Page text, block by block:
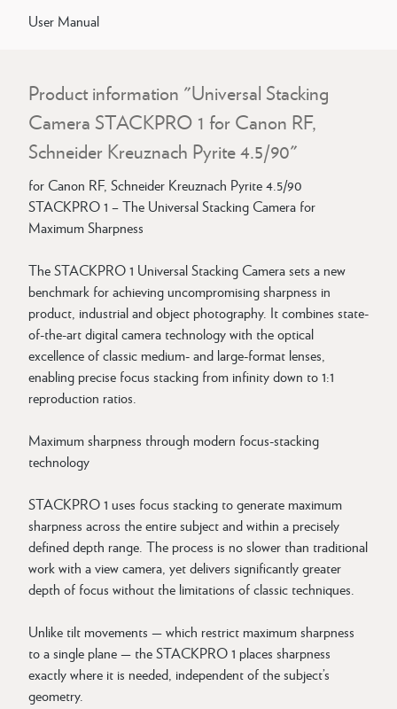
User Manual
Product information "Universal Stacking
Camera STACKPRO 1 for Canon RF,
Schneider Kreuznach Pyrite 4.5/90"
for Canon RF, Schneider Kreuznach Pyrite 4.5/90
STACKPRO 1 – The Universal Stacking Camera for
Maximum Sharpness
The STACKPRO 1 Universal Stacking Camera sets a new
benchmark for achieving uncompromising sharpness in
product, industrial and object photography. It combines state-
of-the-art digital camera technology with the optical
excellence of classic medium- and large-format lenses,
enabling precise focus stacking from infinity down to 1:1
reproduction ratios.
Maximum sharpness through modern focus-stacking
technology
STACKPRO 1 uses focus stacking to generate maximum
sharpness across the entire subject and within a precisely
defined depth range. The process is no slower than traditional
work with a view camera, yet delivers significantly greater
depth of focus without the limitations of classic techniques.
Unlike tilt movements — which restrict maximum sharpness
to a single plane — the STACKPRO 1 places sharpness
exactly where it is needed, independent of the subject’s
geometry.